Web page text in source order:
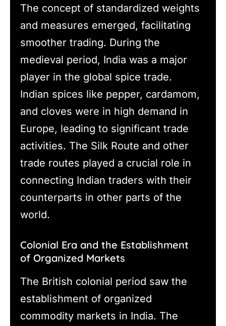
The concept of standardized weights
and measures emerged, facilitating
smoother trading. During the
medieval period, India was a major
player in the global spice trade.
Indian spices like pepper, cardamom,
and cloves were in high demand in
Europe, leading to significant trade
activities. The Silk Route and other
trade routes played a crucial role in
connecting Indian traders with their
counterparts in other parts of the
world.
Colonial Era and the Establishment
of Organized Markets
The British colonial period saw the
establishment of organized
commodity markets in India. The